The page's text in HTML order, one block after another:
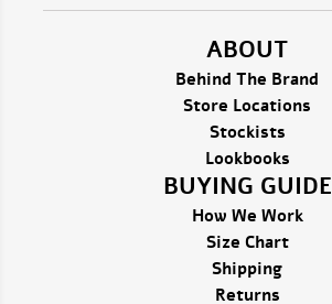
ABOUT
Behind The Brand
Store Locations
Stockists
Lookbooks
BUYING GUIDE
How We Work
Size Chart
Shipping
Returns